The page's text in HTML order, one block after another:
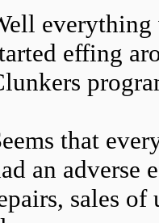
effing
that
an adverse
sales